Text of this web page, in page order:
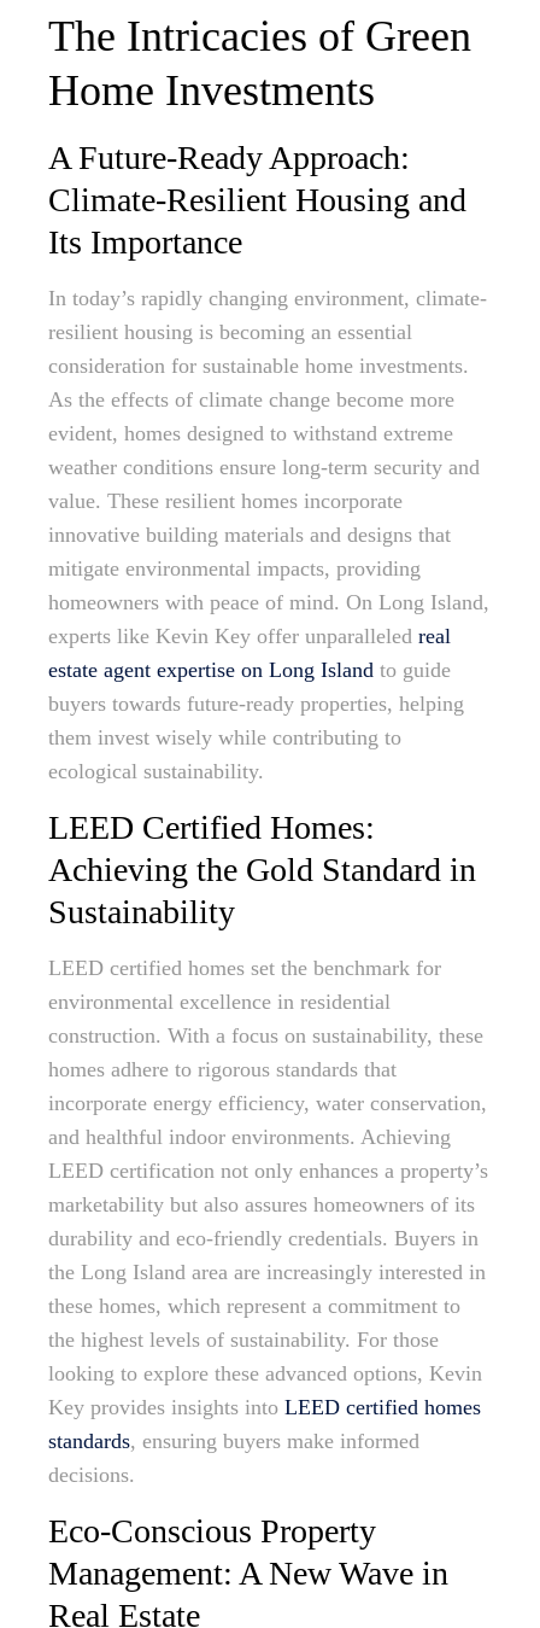
The Intricacies of Green
Home Investments
A Future-Ready Approach:
Climate-Resilient Housing and
Its Importance
In today’s rapidly changing environment, climate-
resilient housing is becoming an essential
consideration for sustainable home investments.
As the effects of climate change become more
evident, homes designed to withstand extreme
weather conditions ensure long-term security and
value. These resilient homes incorporate
innovative building materials and designs that
mitigate environmental impacts, providing
homeowners with peace of mind. On Long Island,
experts like Kevin Key offer unparalleled real
estate agent expertise on Long Island to guide
buyers towards future-ready properties, helping
them invest wisely while contributing to
ecological sustainability.
LEED Certified Homes:
Achieving the Gold Standard in
Sustainability
LEED certified homes set the benchmark for
environmental excellence in residential
construction. With a focus on sustainability, these
homes adhere to rigorous standards that
incorporate energy efficiency, water conservation,
and healthful indoor environments. Achieving
LEED certification not only enhances a property’s
marketability but also assures homeowners of its
durability and eco-friendly credentials. Buyers in
the Long Island area are increasingly interested in
these homes, which represent a commitment to
the highest levels of sustainability. For those
looking to explore these advanced options, Kevin
Key provides insights into LEED certified homes
standards, ensuring buyers make informed
decisions.
Eco-Conscious Property
Management: A New Wave in
Real Estate